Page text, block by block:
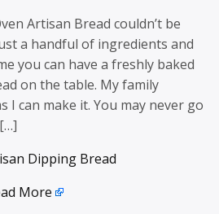
Artisan Bread couldn’t be
a handful of ingredients and
you can have a freshly baked
on the table. My family
I can make it. You may never go
Dipping Bread
More